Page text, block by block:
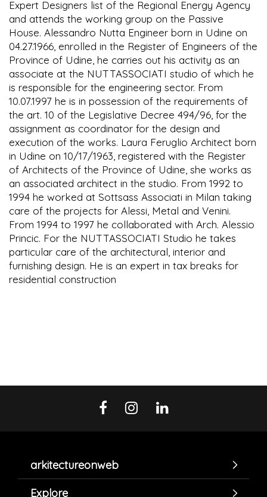
Expert Designers list of the Regional Energy Agency
and attends the working group on the Passive
House. Alessandro Nutta Engineer born in Udine on
04.27.1966, enrolled in the Register of Engineers of the
Province of Udine, he carries out his activity as an
associate at the NUTTASSOCIATI studio of which he
is responsible for the engineering sector. From
10.07.1997 he is in possession of the requirements of
the art. 10 of the Legislative Decree 494/96, for the
assignment as coordinator for the design and
execution of the works. Laura Feruglio Architect born
in Udine on 10/17/1963, registered with the Register
of Architects of the Province of Udine, she works as
an associated architect in the studio. From 1992 to
1994 he worked at Sottsass Associati in Milan taking
care of the projects for Alessi, Metal and Venini.
From 1994 to 1997 he collaborated with Arch. Alessio
Princic. For the NUTTASSOCIATI Studio he takes
particular care of the architectural, interior and
furnishing design. He is an expert in tax breaks for
residential construction
arkitectureonweb
Explore